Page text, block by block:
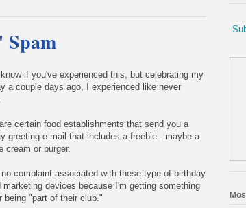
know if you've experienced this, but celebrating my
a couple days ago, I experienced like never
certain food establishments that send you a
greeting e-mail that includes a freebie - maybe a
cream or burger.
no complaint associated with these type of birthday
marketing devices because I'm getting something
being "part of their club."